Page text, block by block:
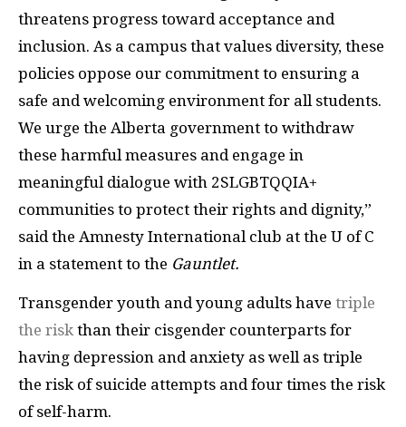
threatens progress toward acceptance and
inclusion. As a campus that values diversity, these
policies oppose our commitment to ensuring a
safe and welcoming environment for all students.
We urge the Alberta government to withdraw
these harmful measures and engage in
meaningful dialogue with 2SLGBTQQIA+
communities to protect their rights and dignity,”
said the Amnesty International club at the U of C
in a statement to the Gauntlet.
Transgender youth and young adults have triple
the risk than their cisgender counterparts for
having depression and anxiety as well as triple
the risk of suicide attempts and four times the risk
of self-harm.